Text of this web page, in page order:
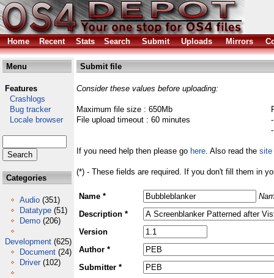
Home Recent Stats Search Submit Uploads Mirrors
Menu
Features
Crashlogs
Bug tracker
Locale browser
Categories
Audio (351)
Datatype (51)
Demo (206)
Development (625)
Document (24)
Driver (102)
Submit file
Consider these values before uploading:
Maximum file size : 650Mb
File upload timeout : 60 minutes
If you need help then please go here. Also read the site
(*) - These fields are required. If you don't fill them in
Name *
Description *
Version
Author *
Submitter *